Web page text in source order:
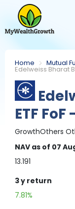
Home Mutual
Edelweiss Bharat
ETF
GrowthOthers
NAV as of 07
13.191
3 y return
7.81%